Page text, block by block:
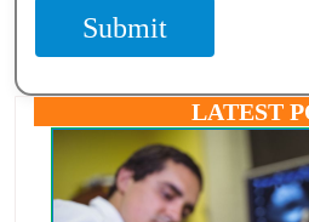
Submit
LATEST